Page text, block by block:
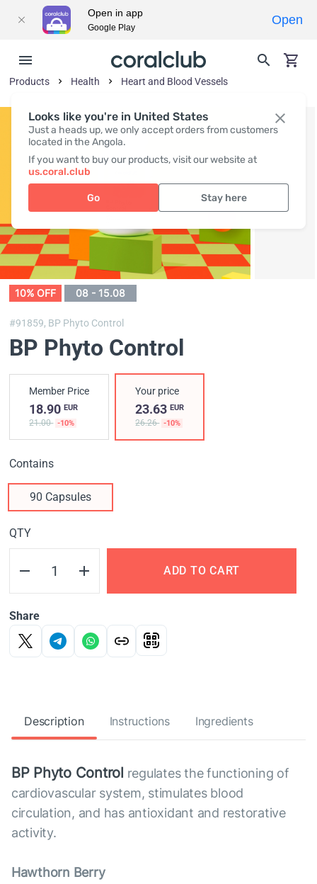
Looks like you're in United States
Just a heads up, we only accept orders from customers
located in the Angola.
If you want to buy our products, visit our website at
us.coral.club
Go Stay here
Products Health Heart and Blood Vessels
10% OFF 08 - 15.08
#91859, BP Phyto Control
BP Phyto Control
Member Price
18.90 EUR
21.00 -10%
Your price
23.63EUR
26.26 -10%
Contains
90 Capsules
QTY
ADD TO CART
Share
Description Instructions Ingredients
BP Phyto Control regulates the functioning of
cardiovascular system, stimulates blood
circulation, and has antioxidant and restorative
activity.
Hawthorn Berry
Open in app
Google Play
Open